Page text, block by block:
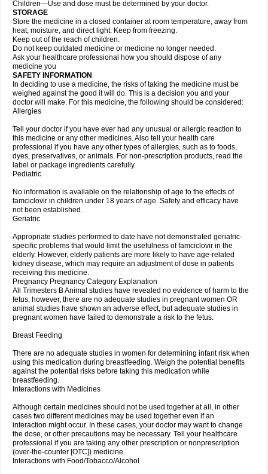
Children—Use and dose must be determined by your doctor.
STORAGE
Store the medicine in a closed container at room temperature, away from
heat, moisture, and direct light. Keep from freezing.
Keep out of the reach of children.
Do not keep outdated medicine or medicine no longer needed.
Ask your healthcare professional how you should dispose of any
medicine you
SAFETY INFORMATION
In deciding to use a medicine, the risks of taking the medicine must be
weighed against the good it will do. This is a decision you and your
doctor will make. For this medicine, the following should be considered:
Allergies
Tell your doctor if you have ever had any unusual or allergic reaction to
this medicine or any other medicines. Also tell your health care
professional if you have any other types of allergies, such as to foods,
dyes, preservatives, or animals. For non-prescription products, read the
label or package ingredients carefully.
Pediatric
No information is available on the relationship of age to the effects of
famciclovir in children under 18 years of age. Safety and efficacy have
not been established.
Geriatric
Appropriate studies performed to date have not demonstrated geriatric-
specific problems that would limit the usefulness of famciclovir in the
elderly. However, elderly patients are more likely to have age-related
kidney disease, which may require an adjustment of dose in patients
receiving this medicine.
Pregnancy Pregnancy Category Explanation
All Trimesters B Animal studies have revealed no evidence of harm to the
fetus, however, there are no adequate studies in pregnant women OR
animal studies have shown an adverse effect, but adequate studies in
pregnant women have failed to demonstrate a risk to the fetus.
Breast Feeding
There are no adequate studies in women for determining infant risk when
using this medication during breastfeeding. Weigh the potential benefits
against the potential risks before taking this medication while
breastfeeding.
Interactions with Medicines
Although certain medicines should not be used together at all, in other
cases two different medicines may be used together even if an
interaction might occur. In these cases, your doctor may want to change
the dose, or other precautions may be necessary. Tell your healthcare
professional if you are taking any other prescription or nonprescription
(over-the-counter [OTC]) medicine.
Interactions with Food/Tobacco/Alcohol